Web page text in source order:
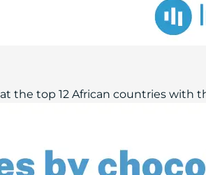
the top 12 African countries with